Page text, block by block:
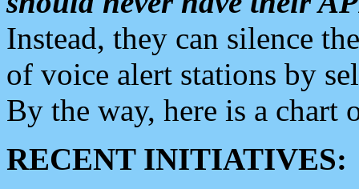
Instead, they can silence
of voice alert stations by
By the way, here is a chart
RECENT INITIATIVES: